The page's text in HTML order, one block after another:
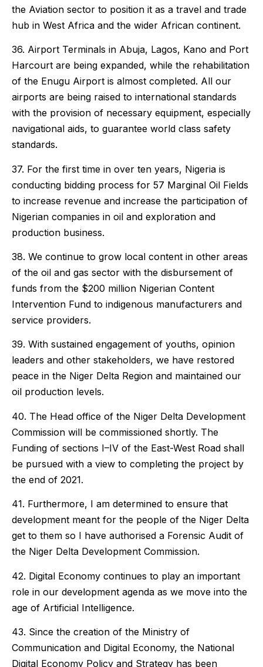
the Aviation sector to position it as a travel and trade
hub in West Africa and the wider African continent.
36. Airport Terminals in Abuja, Lagos, Kano and Port
Harcourt are being expanded, while the rehabilitation
of the Enugu Airport is almost completed. All our
airports are being raised to international standards
with the provision of necessary equipment, especially
navigational aids, to guarantee world class safety
standards.
37. For the first time in over ten years, Nigeria is
conducting bidding process for 57 Marginal Oil Fields
to increase revenue and increase the participation of
Nigerian companies in oil and exploration and
production business.
38. We continue to grow local content in other areas
of the oil and gas sector with the disbursement of
funds from the $200 million Nigerian Content
Intervention Fund to indigenous manufacturers and
service providers.
39. With sustained engagement of youths, opinion
leaders and other stakeholders, we have restored
peace in the Niger Delta Region and maintained our
oil production levels.
40. The Head office of the Niger Delta Development
Commission will be commissioned shortly. The
Funding of sections I–IV of the East-West Road shall
be pursued with a view to completing the project by
the end of 2021.
41. Furthermore, I am determined to ensure that
development meant for the people of the Niger Delta
get to them so I have authorised a Forensic Audit of
the Niger Delta Development Commission.
42. Digital Economy continues to play an important
role in our development agenda as we move into the
age of Artificial Intelligence.
43. Since the creation of the Ministry of
Communication and Digital Economy, the National
Digital Economy Policy and Strategy has been